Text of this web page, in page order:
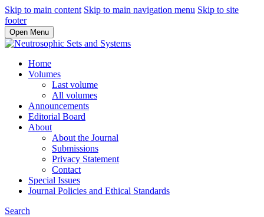
Skip to main content Skip to main navigation menu Skip to site
footer
Open Menu
Home
Volumes
Last volume
All volumes
Announcements
Editorial Board
About
About the Journal
Submissions
Privacy Statement
Contact
Special Issues
Journal Policies and Ethical Standards
Search